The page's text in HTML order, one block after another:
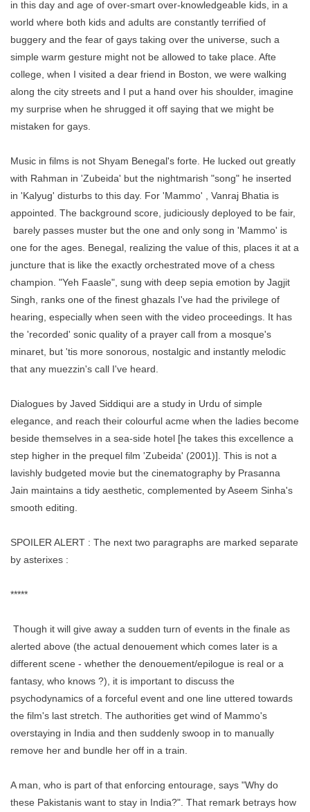
in this day and age of over-smart over-knowledgeable kids, in a
world where both kids and adults are constantly terrified of
buggery and the fear of gays taking over the universe, such a
simple warm gesture might not be allowed to take place. Afte
college, when I visited a dear friend in Boston, we were walking
along the city streets and I put a hand over his shoulder, imagine
my surprise when he shrugged it off saying that we might be
mistaken for gays.
Music in films is not Shyam Benegal's forte. He lucked out greatly
with Rahman in 'Zubeida' but the nightmarish "song" he inserted
in 'Kalyug' disturbs to this day. For 'Mammo' , Vanraj Bhatia is
appointed. The background score, judiciously deployed to be fair,
barely passes muster but the one and only song in 'Mammo' is
one for the ages. Benegal, realizing the value of this, places it at a
juncture that is like the exactly orchestrated move of a chess
champion. "Yeh Faasle", sung with deep sepia emotion by Jagjit
Singh, ranks one of the finest ghazals I've had the privilege of
hearing, especially when seen with the video proceedings. It has
the 'recorded' sonic quality of a prayer call from a mosque's
minaret, but 'tis more sonorous, nostalgic and instantly melodic
that any muezzin's call I've heard.
Dialogues by Javed Siddiqui are a study in Urdu of simple
elegance, and reach their colourful acme when the ladies become
beside themselves in a sea-side hotel [he takes this excellence a
step higher in the prequel film 'Zubeida' (2001)]. This is not a
lavishly budgeted movie but the cinematography by Prasanna
Jain maintains a tidy aesthetic, complemented by Aseem Sinha's
smooth editing.
SPOILER ALERT : The next two paragraphs are marked separate
by asterixes :
*****
Though it will give away a sudden turn of events in the finale as
alerted above (the actual denouement which comes later is a
different scene - whether the denouement/epilogue is real or a
fantasy, who knows ?), it is important to discuss the
psychodynamics of a forceful event and one line uttered towards
the film's last stretch. The authorities get wind of Mammo's
overstaying in India and then suddenly swoop in to manually
remove her and bundle her off in a train.
A man, who is part of that enforcing entourage, says "Why do
these Pakistanis want to stay in India?". That remark betrays how